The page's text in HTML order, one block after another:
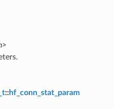
::hf_conn_stat_param